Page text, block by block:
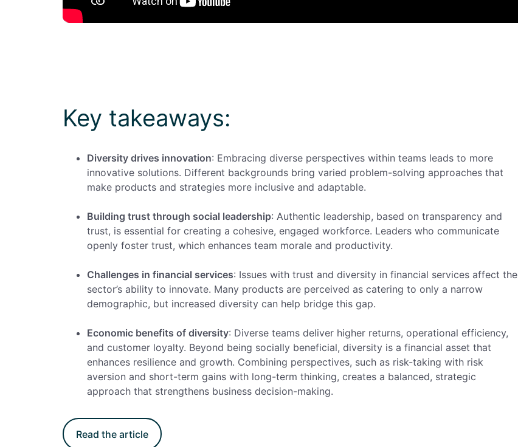
Key takeaways:
Diversity drives innovation: Embracing diverse perspectives within teams leads to more
innovative solutions. Different backgrounds bring varied problem-solving approaches that
make products and strategies more inclusive and adaptable.
Building trust through social leadership: Authentic leadership, based on transparency and
trust, is essential for creating a cohesive, engaged workforce. Leaders who communicate
openly foster trust, which enhances team morale and productivity.
Challenges in financial services: Issues with trust and diversity in financial services affect the
sector’s ability to innovate. Many products are perceived as catering to only a narrow
demographic, but increased diversity can help bridge this gap.
Economic benefits of diversity: Diverse teams deliver higher returns, operational efficiency,
and customer loyalty. Beyond being socially beneficial, diversity is a financial asset that
enhances resilience and growth. Combining perspectives, such as risk-taking with risk
aversion and short-term gains with long-term thinking, creates a balanced, strategic
approach that strengthens business decision-making.
Read the article